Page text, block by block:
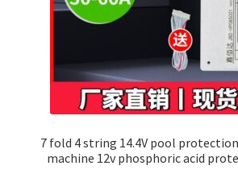
7 fold 4 string 14.4V pool
machine 12v phosphoric acid